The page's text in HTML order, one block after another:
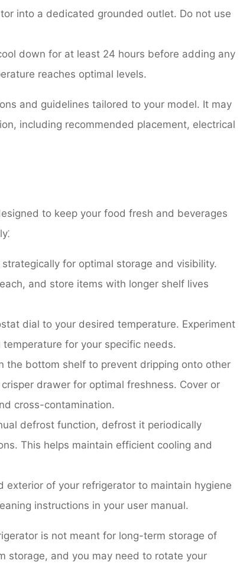
into a dedicated grounded outlet. Do not use
down for at least 24 hours before adding any
reaches optimal levels.
and guidelines tailored to your model. It may
including recommended placement, electrical
to keep your food fresh and beverages
for optimal storage and visibility.
and store items with longer shelf lives
dial to your desired temperature. Experiment
for your specific needs.
the bottom shelf to prevent dripping onto other
drawer for optimal freshness. Cover or
cross-contamination.
defrost function, defrost it periodically
This helps maintain efficient cooling and
exterior of your refrigerator to maintain hygiene
instructions in your user manual.
is not meant for long-term storage of
storage, and you may need to rotate your